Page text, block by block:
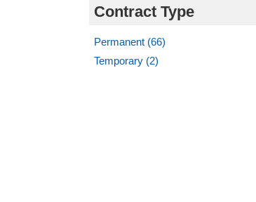
Contract Type
Permanent (66)
Temporary (2)